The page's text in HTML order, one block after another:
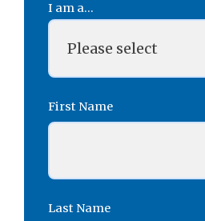
I am a...
First Name
Last Name